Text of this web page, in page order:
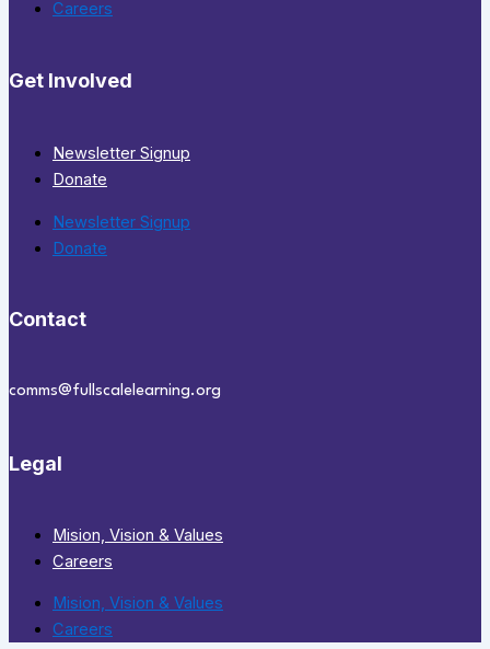
Careers
Get Involved
Newsletter Signup
Donate
Newsletter Signup
Donate
Contact
comms@fullscalelearning.org
Legal
Mision, Vision & Values
Careers
Mision, Vision & Values
Careers